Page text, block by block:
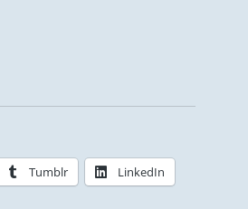
Tumblr LinkedIn